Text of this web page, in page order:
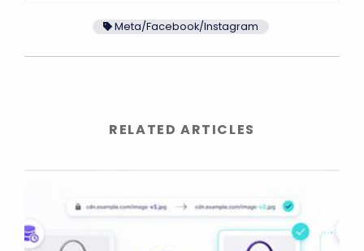
Meta/Facebook/Instagram
RELATED ARTICLES